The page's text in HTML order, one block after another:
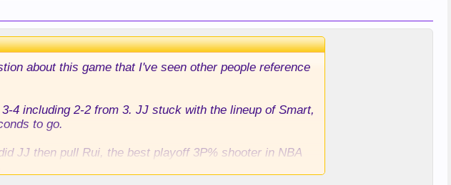
about this game that I've seen other people reference
4 including 2-2 from 3. JJ stuck with the lineup of Smart,
to go.
JJ then pull Rui, the best playoff 3P% shooter in NBA